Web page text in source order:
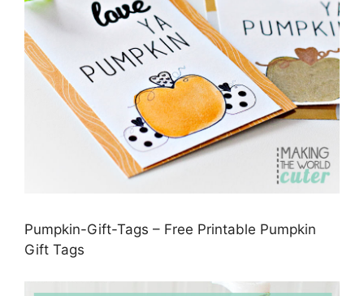
Pumpkin-Gift-Tags – Free Printable Pumpkin
Gift Tags